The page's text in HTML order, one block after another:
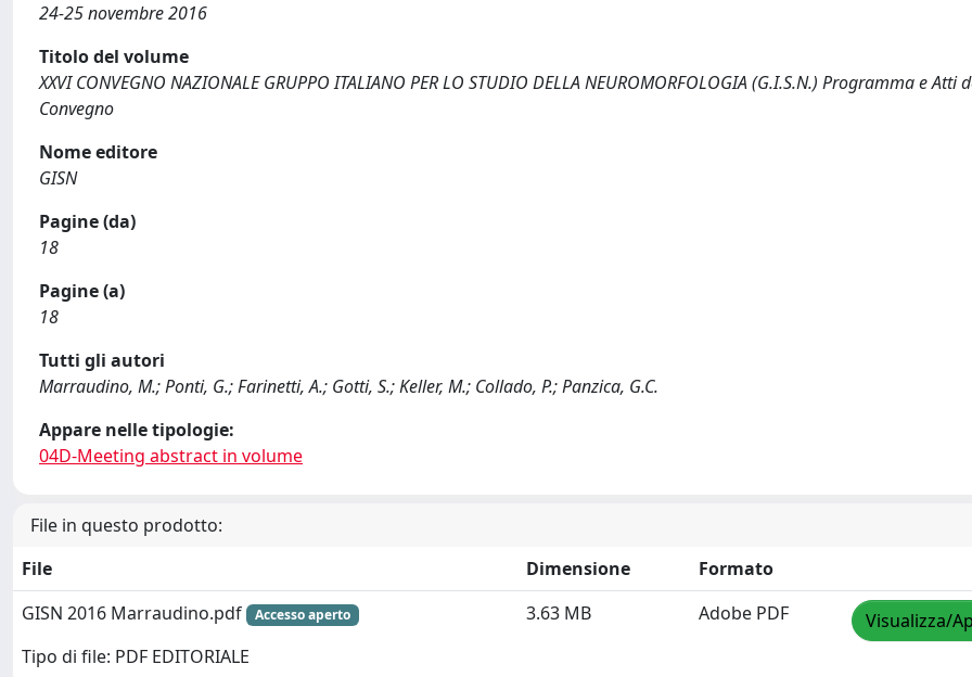
24-25 novembre 2016
Titolo del volume
XXVI CONVEGNO NAZIONALE GRUPPO ITALIANO PER LO STUDIO DELLA NEUROMORFOLOGIA (G.I.S.N.) Programma e Atti
Convegno
Nome editore
GISN
Pagine (da)
18
Pagine (a)
18
Tutti gli autori
Marraudino, M.; Ponti, G.; Farinetti, A.; Gotti, S.; Keller, M.; Collado, P.; Panzica, G.C.
Appare nelle tipologie:
04D-Meeting abstract in volume
File in questo prodotto:
File
Dimensione
Formato
GISN 2016 Marraudino.pdf
Accesso aperto
Tipo di file: PDF EDITORIALE
3.63 MB Adobe PDF Visualizza/